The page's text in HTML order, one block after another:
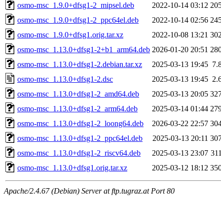
osmo-msc_1.9.0+dfsg1-2_mipsel.deb
2022-10-14 03:12
osmo-msc_1.9.0+dfsg1-2_ppc64el.deb
2022-10-14 02:56
osmo-msc_1.9.0+dfsg1.orig.tar.xz
2022-10-08 13:21
osmo-msc_1.13.0+dfsg1-2+b1_arm64.deb 2026-01-20 20:51
osmo-msc_1.13.0+dfsg1-2.debian.tar.xz
2025-03-13 19:45
osmo-msc_1.13.0+dfsg1-2.dsc
2025-03-13 19:45
osmo-msc_1.13.0+dfsg1-2_amd64.deb
2025-03-13 20:05
osmo-msc_1.13.0+dfsg1-2_arm64.deb
2025-03-14 01:44
osmo-msc_1.13.0+dfsg1-2_loong64.deb
2026-03-22 22:57
osmo-msc_1.13.0+dfsg1-2_ppc64el.deb
2025-03-13 20:11
osmo-msc_1.13.0+dfsg1-2_riscv64.deb
2025-03-13 23:07
osmo-msc_1.13.0+dfsg1.orig.tar.xz
2025-03-12 18:12
Apache/2.4.67 (Debian) Server at ftp.tugraz.at Port 80